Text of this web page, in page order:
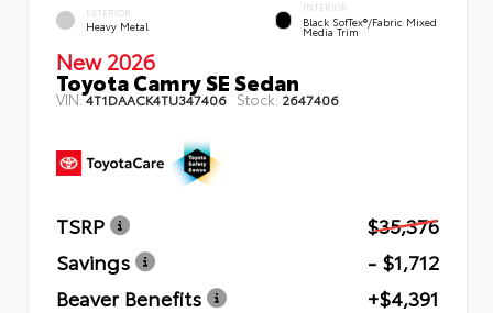
EXTERIOR
Heavy Metal
INTERIOR
Black SofTex®/fabric Mixed
Media Trim
New 2026
Toyota Camry SE Sedan
VIN:4T1DAACK4TU347406 Stock: 2647406
TSRP
$35,376
Savings
- $1,712
Beaver Benefits
+$4,391